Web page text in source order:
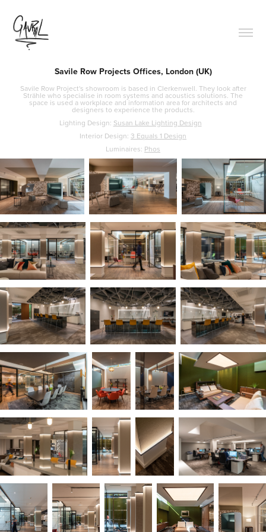
Savile Row Projects Offices, London (UK)
Savile Row Project's showroom is based in Clerkenwell. They look after
Strähle who specialise in room systems and acoustics solutions. The
space is used a workplace and information area for architects and
designers to experience the products.
Lighting Design: Susan Lake Lighting Design
Interior Design: 3 Equals 1 Design
Luminaires: Phos